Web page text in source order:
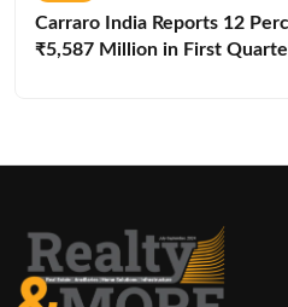
Carraro India Reports 12
₹5,587 Million in First